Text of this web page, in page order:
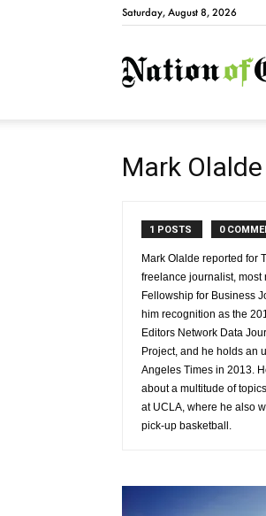
Saturday, August 8, 2026
Mark
1 POSTS 0
Mark Olalde reported for
freelance journalist, most
Fellowship for Business
him recognition as the
Editors Network Data
Project, and he holds an
Angeles Times in 2013.
about a multitude of
at UCLA, where he also
pick-up basketball.